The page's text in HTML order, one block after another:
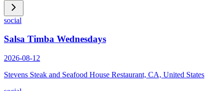
social
Salsa Timba Wednesdays
2026-08-12
Stevens Steak and Seafood House Restaurant, CA, United States